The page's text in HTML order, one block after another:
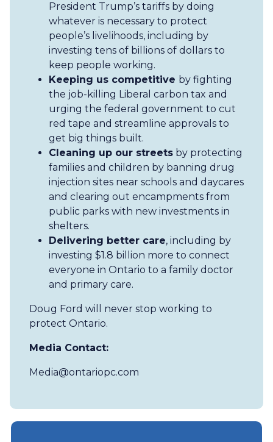
President Trump’s tariffs by doing
whatever is necessary to protect
people’s livelihoods, including by
investing tens of billions of dollars to
keep people working.
Keeping us competitive by fighting
the job-killing Liberal carbon tax and
urging the federal government to cut
red tape and streamline approvals to
get big things built.
Cleaning up our streets by protecting
families and children by banning drug
injection sites near schools and daycares
and clearing out encampments from
public parks with new investments in
shelters.
Delivering better care, including by
investing $1.8 billion more to connect
everyone in Ontario to a family doctor
and primary care.
Doug Ford will never stop working to
protect Ontario.
Media Contact:
Media@ontariopc.com